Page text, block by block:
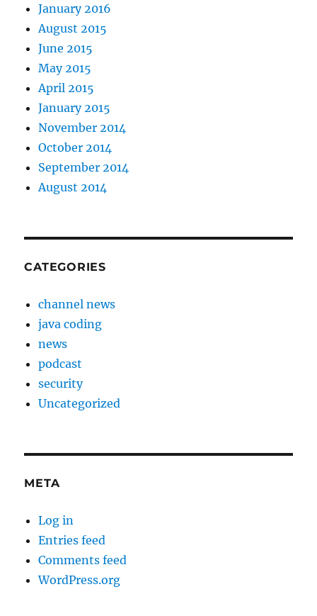
January 2016
August 2015
June 2015
May 2015
April 2015
January 2015
November 2014
October 2014
September 2014
August 2014
CATEGORIES
channel news
java coding
news
podcast
security
Uncategorized
META
Log in
Entries feed
Comments feed
WordPress.org